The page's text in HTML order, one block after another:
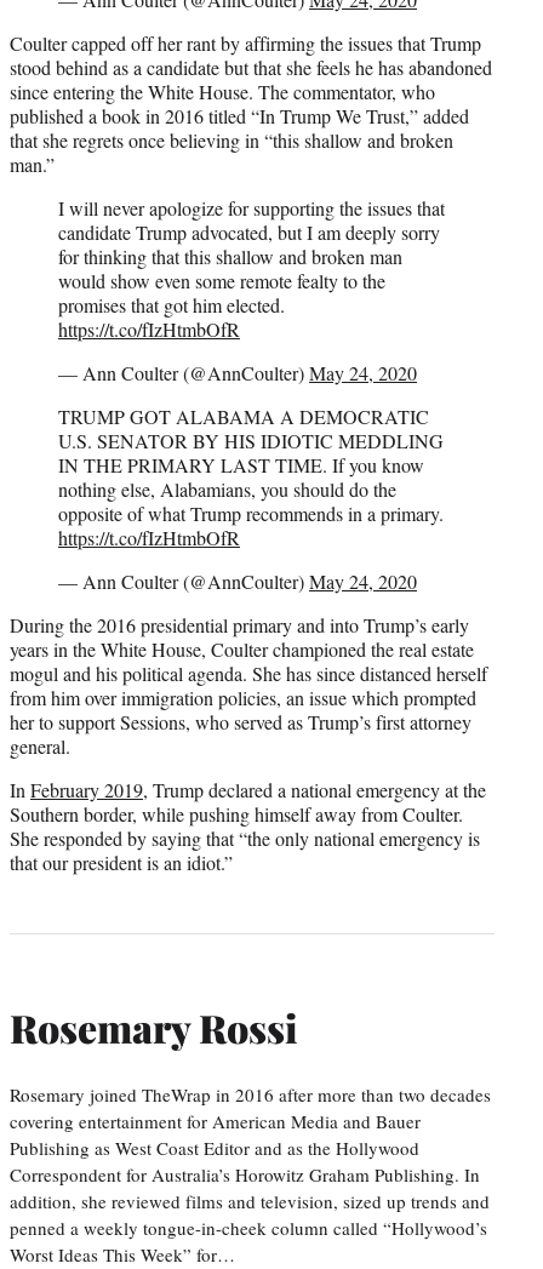
Coulter capped off her rant by affirming the issues that Trump
stood behind as a candidate but that she feels he has abandoned
since entering the White House. The commentator, who
published a book in 2016 titled “In Trump We Trust,” added
that she regrets once believing in “this shallow and broken
man.”
I will never apologize for supporting the issues that
candidate Trump advocated, but I am deeply sorry
for thinking that this shallow and broken man
would show even some remote fealty to the
promises that got him elected.
https://t.co/fIzHtmbOfR
— Ann Coulter (@AnnCoulter)May 24, 2020
TRUMP GOT ALABAMA A DEMOCRATIC
U.S. SENATOR BY HIS IDIOTIC MEDDLING
IN THE PRIMARY LAST TIME. If you know
nothing else, Alabamians, you should do the
opposite of what Trump recommends in a primary.
https://t.co/fIzHtmbOfR
— Ann Coulter (@AnnCoulter)May 24, 2020
During the 2016 presidential primary and into Trump’s early
years in the White House, Coulter championed the real estate
mogul and his political agenda. She has since distanced herself
from him over immigration policies, an issue which prompted
her to support Sessions, who served as Trump’s first attorney
general.
InFebruary 2019, Trump declared a national emergency at the
Southern border, while pushing himself away from Coulter.
She responded by saying that “the only national emergency is
that our president is an idiot.”
Rosemary Rossi
Rosemary joined TheWrap in 2016 after more than two decades
covering entertainment for American Media and Bauer
Publishing as West Coast Editor and as the Hollywood
Correspondent for Australia’s Horowitz Graham Publishing. In
addition, she reviewed films and television, sized up trends and
penned a weekly tongue-in-cheek column called “Hollywood’s
Worst Ideas This Week” for…